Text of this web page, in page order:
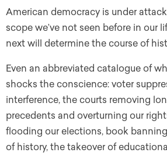
American democracy is under
scope we’ve not seen before in our
next will determine the course of
Even an abbreviated catalogue of
shocks the conscience: voter
interference, the courts removing
precedents and overturning our
flooding our elections, book
of history, the takeover of